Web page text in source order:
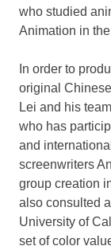
who studied
Animation in
In order to
original
Lei and his
who has
and
screenwriters
group creation
also consulted
University of
set of color